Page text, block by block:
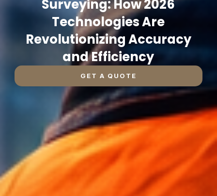
Surveying: How 2026
Technologies Are
Revolutionizing Accuracy
and Efficiency
GET A QUOTE